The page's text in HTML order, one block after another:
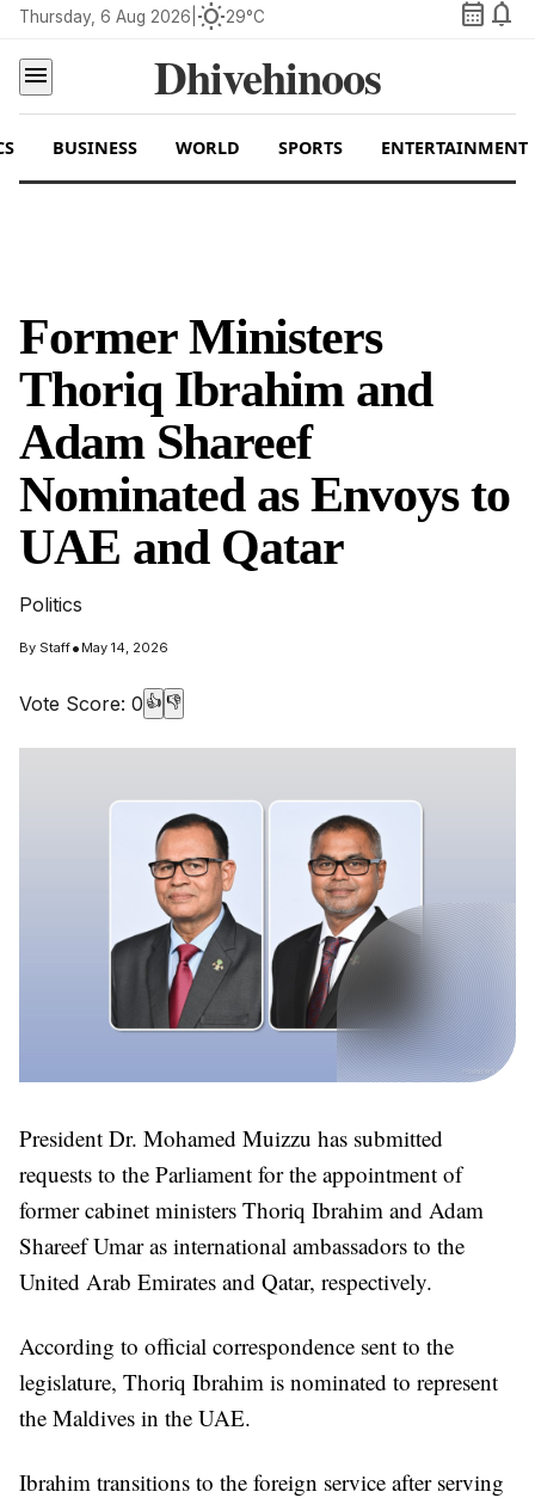
Thursday, 6 Aug 2026 wb_sunny29°C calendar_month notifications
menu
Dhivehinoos
BUSINESS WORLD SPORTS ENTERTAINMENT
Former Ministers
Thoriq Ibrahim and
Adam Shareef
Nominated as Envoys to
UAE and Qatar
Politics
By Staff• May 14, 2026
Vote Score: 0 👍 👎
President Dr. Mohamed Muizzu has submitted
requests to the Parliament for the appointment of
former cabinet ministers Thoriq Ibrahim and Adam
Shareef Umar as international ambassadors to the
United Arab Emirates and Qatar, respectively.
According to official correspondence sent to the
legislature, Thoriq Ibrahim is nominated to represent
the Maldives in the UAE.
Ibrahim transitions to the foreign service after serving